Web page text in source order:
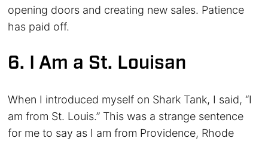
opening doors and creating new sales. Patience
has paid off.
6. I Am a St. Louisan
When I introduced myself on Shark Tank, I said, “I
am from St. Louis.” This was a strange sentence
for me to say as I am from Providence, Rhode